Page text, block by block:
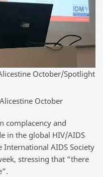
October/Spotlight
October
complacency and
in the global HIV/AIDS
AIDS Society
stressing that “there